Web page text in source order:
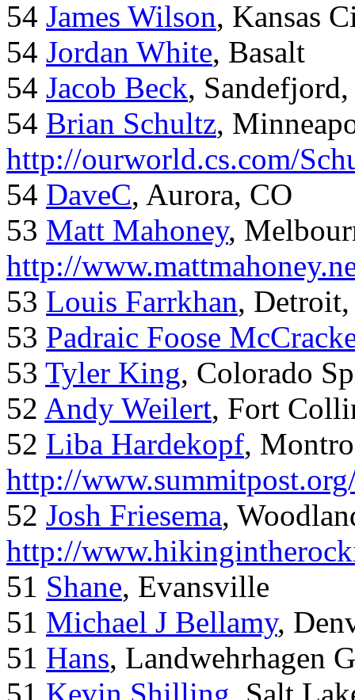
54 James Wilson, Kansas
54 Jordan White, Basalt
54 Jacob Beck,
54 Brian Schultz,
http://ourworld.cs.com/
54 DaveC, Aurora, CO
53 Matt Mahoney,
http://
53 Louis Farrkhan,
53 Padraic Foose
53 Tyler King, Colorado
52 Andy Weilert, Fort
52 Liba Hardekopf,
http://
52 Josh Friesema,
http://
51 Shane, Evansville
51 Michael J Bellamy,
51 Hans, Landwehrhagen